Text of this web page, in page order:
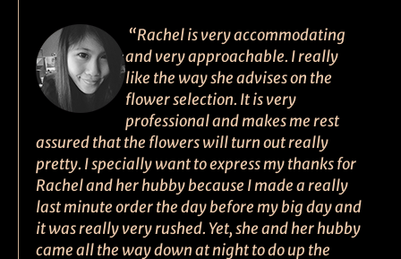
“Rachel is very accommodating
and very approachable. I really
like the way she advises on the
flower selection. It is very
professional and makes me rest
assured that the flowers will turn out really
pretty. I specially want to express my thanks for
Rachel and her hubby because I made a really
last minute order the day before my big day and
it was really very rushed. Yet, she and her hubby
came all the way down at night to do up the